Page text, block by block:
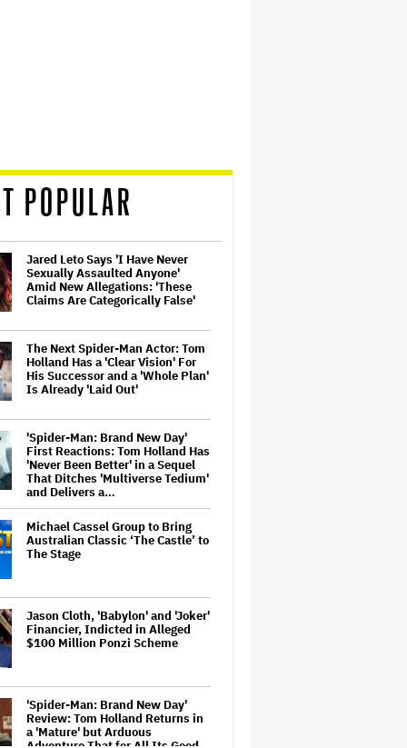
POPULAR
Jared Leto Says 'I Have Never
Sexually Assaulted Anyone'
Amid New Allegations: 'These
Claims Are Categorically False'
The Next Spider-Man Actor: Tom
Holland Has a 'Clear Vision' For
His Successor and a 'Whole Plan'
Is Already 'Laid Out'
'Spider-Man: Brand New Day'
First Reactions: Tom Holland Has
'Never Been Better' in a Sequel
That Ditches 'Multiverse Tedium'
and Delivers a…
Michael Cassel Group to Bring
Australian Classic ‘The Castle’ to
The Stage
Jason Cloth, 'Babylon' and 'Joker'
Financier, Indicted in Alleged
$100 Million Ponzi Scheme
'Spider-Man: Brand New Day'
Review: Tom Holland Returns in
a 'Mature' but Arduous